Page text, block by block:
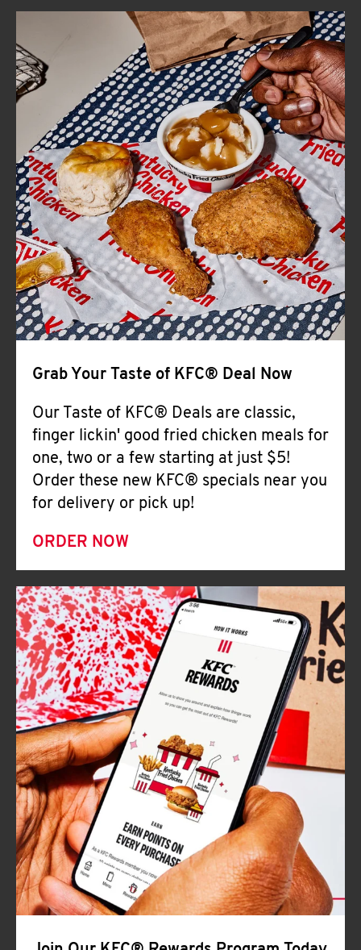
ABOUT
FIND
A
KFC
CLICK TO EXPAND OR COLLAPSE
MORE
Help
Grab Your Taste of KFC® Deal Now
Our Taste of KFC® Deals are classic,
finger lickin' good fried chicken meals for
one, two or a few starting at just $5!
Order these new KFC® specials near you
for delivery or pick up!
ORDER NOW